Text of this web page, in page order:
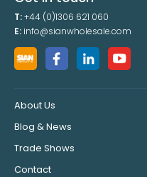
T:+44 (0)1306 621 060
E: info@sianwholesale.com
About Us
Blog & News
Trade Shows
Contact